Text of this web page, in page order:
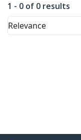
1 - 0 of 0 results
Relevance